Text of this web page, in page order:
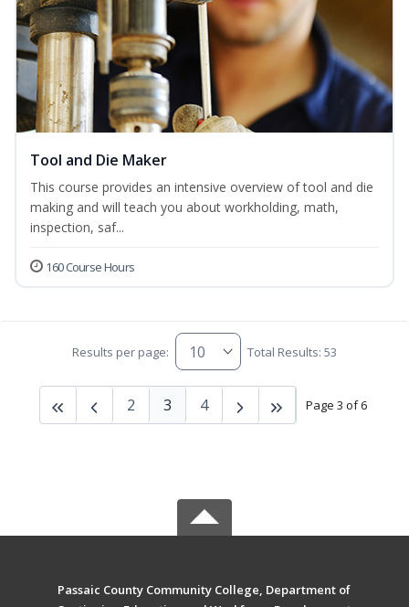
Tool and Die Maker
This course provides an intensive overview of tool and die
making and will teach you about workholding, math,
inspection, saf...
160 Course Hours
Results per page: Total Results: 53
Page 3 of 6
2 3 4
Passaic County Community College, Department of